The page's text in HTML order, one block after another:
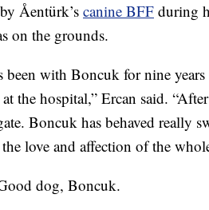
Åentürk’scanine BFF during
on the grounds.
been with Boncuk for nine
the hospital,” Ercan said.
Boncuk has behaved really
love and affection of the
dog, Boncuk.